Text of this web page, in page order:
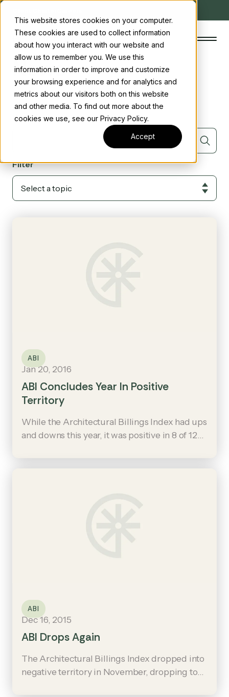
This website stores cookies on your computer.
These cookies are used to collect information
about how you interact with our website and
allow us to remember you. We use this
information in order to improve and customize
your browsing experience and for analytics and
metrics about our visitors both on this website
and other media. To find out more about the
cookies we use, see our Privacy Policy.
Accept
The Concord Standard
Clean energy incentives
Start the conversation
News
Posts tagged withABI (2)
Search
Filter
ABI
Jan 20, 2016
ABI Concludes Year In Positive
Territory
While the Architectural Billings Index had ups
and downs this year, it was positive in 8 of 12
ABI
Dec 16, 2015
ABI Drops Again
The Architectural Billings Index dropped into
negative territory in November, dropping to